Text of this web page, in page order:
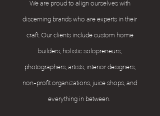
We are proud to align ourselves with
discerning brands who are experts in their
craft. Our clients include custom home
builders, holistic solopreneurs,
photographers, artists, interior designers,
non-profit organizations, juice shops, and
everything in between.